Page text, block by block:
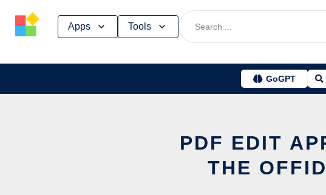
Apps Tools
GoGPT
PDF EDIT
THE